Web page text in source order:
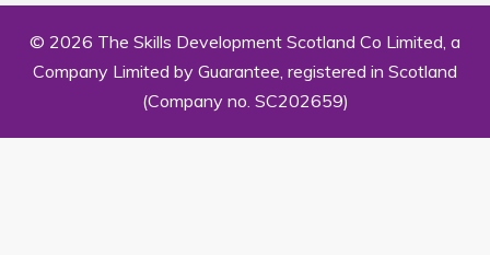
© 2026 The Skills Development Scotland Co Limited, a
Company Limited by Guarantee, registered in Scotland
(Company no. SC202659)